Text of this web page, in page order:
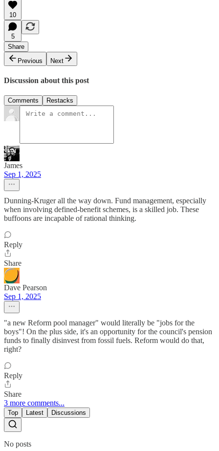
10
5
Share
Previous
Next
Discussion about this post
Comments Restacks
James
Sep 1, 2025
Dunning-Kruger all the way down. Fund management, especially
when involving defined-benefit schemes, is a skilled job. These
buffoons are incapable of rational thinking.
Reply
Share
Dave Pearson
Sep 1, 2025
"a new Reform pool manager" would literally be "jobs for the
boys"! On the plus side, it's an opportunity for the council's pension
funds to finally disinvest from fossil fuels. Reform would do that,
right?
Reply
Share
3 more comments...
Top Latest Discussions
No posts